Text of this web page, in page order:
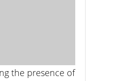
the presence of